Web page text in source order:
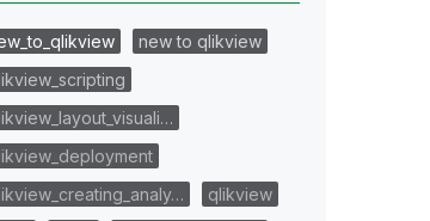
new to qlikview
qlikview